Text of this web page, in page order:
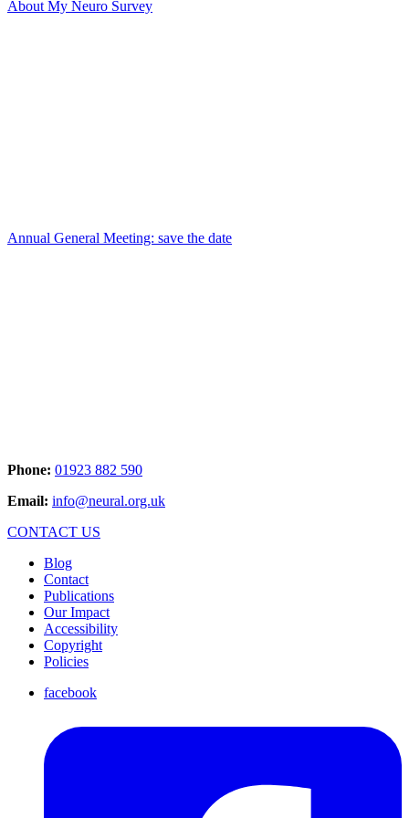
About My Neuro Survey
Annual General Meeting: save the date
Phone: 01923 882 590
Email: info@neural.org.uk
CONTACT US
Blog
Contact
Publications
Our Impact
Accessibility
Copyright
Policies
facebook